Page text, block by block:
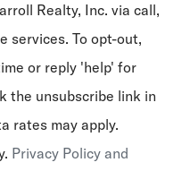
Realty, Inc. via call,
services. To opt-out,
or reply 'help' for
the unsubscribe link in
rates may apply.
Privacy Policy and